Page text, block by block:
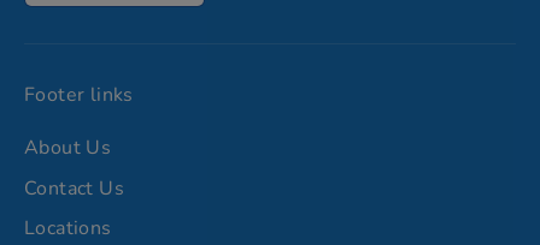
Footer links
About Us
Contact Us
Locations